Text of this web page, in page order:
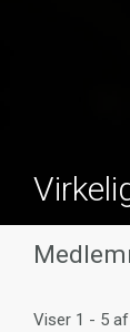
Viser 1 - 5